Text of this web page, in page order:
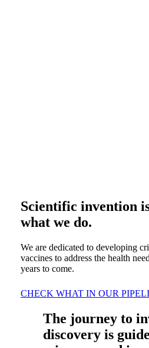
Scientific invention
what we do.
We are dedicated to developing
vaccines to address the health
years to come.
CHECK WHAT IN OUR
The journey to
discovery is